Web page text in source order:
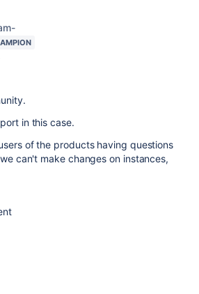
in this case.
of the products having questions
can't make changes on instances,